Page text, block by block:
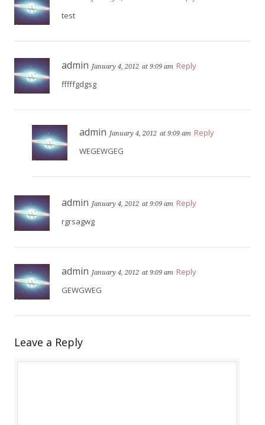
test
admin January 4, 2012 at 9:09 am Reply
fffffgdgsg
admin January 4, 2012 at 9:09 am Reply
WEGEWGEG
admin January 4, 2012 at 9:09 am Reply
rgrsagwg
admin January 4, 2012 at 9:09 am Reply
GEWGWEG
Leave a Reply